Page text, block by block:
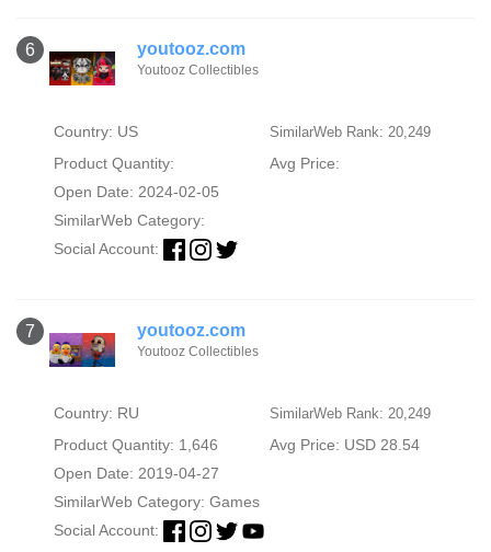
6 youtooz.com
Youtooz Collectibles
Country: US SimilarWeb Rank: 20,249
Product Quantity:
Avg Price:
Open Date: 2024-02-05
SimilarWeb Category:
Social Account:
7 youtooz.com
Youtooz Collectibles
Country: RU SimilarWeb Rank: 20,249
Product Quantity: 1,646
Avg Price: USD 28.54
Open Date: 2019-04-27
SimilarWeb Category: Games
Social Account: